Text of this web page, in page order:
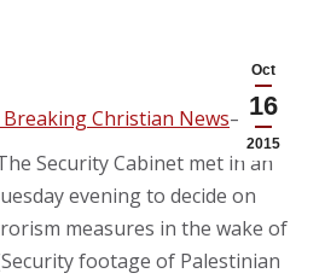
Oct
16
2015
Breaking Christian News—
Security Cabinet met in an
evening to decide on
measures in the wake of
footage of Palestinian